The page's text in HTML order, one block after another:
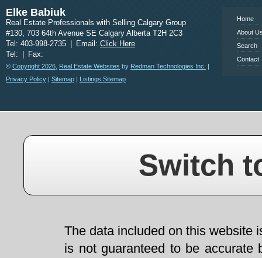
Elke Babiuk
Real Estate Professionals with Selling Calgary Group
#130, 703 64th Avenue SE Calgary Alberta T2H 2C3
Tel: 403-998-2735
Email: Click Here
Tel:
Fax:
© Copyright 2026, Real Estate Websites by Redman Technologies Inc.
Privacy Policy
Sitemap Listings Sitemap
Home
About
Search
Contact
Switch
The data included on this website
is not guaranteed to be accurate